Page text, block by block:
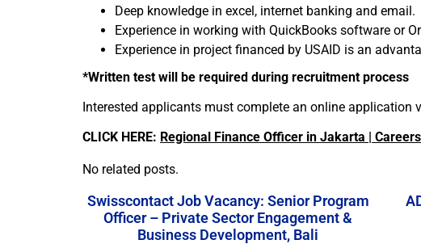
Deep knowledge in excel, internet banking and email.
Experience in working with QuickBooks software or
Experience in project financed by USAID is an
*Written test will be required during recruitment process
Interested applicants must complete an online application
CLICK HERE: Regional Finance Officer in Jakarta |
No related posts.
Swisscontact Job Vacancy: Senior Program
Officer – Private Sector Engagement &
Business Development, Bali